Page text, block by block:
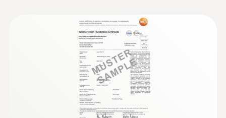
Humidity/temperature probe (digital) -